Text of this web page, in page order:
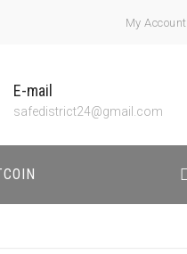
My Account
E-mail
safedistrict24@gmail.com